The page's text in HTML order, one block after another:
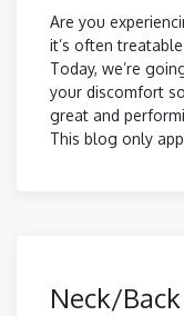
Are you
it’s often
Today, we’re
your discomfort
great and
This blog only
Neck/